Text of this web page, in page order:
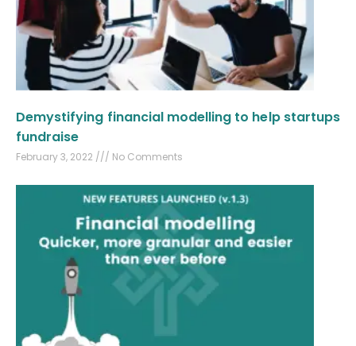
Demystifying financial modelling to help startups
fundraise
February 3, 2022 No Comments